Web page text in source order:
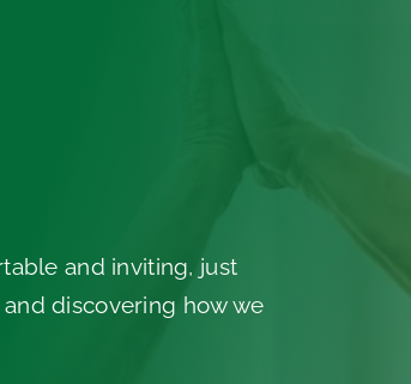
and inviting, just
discovering how we